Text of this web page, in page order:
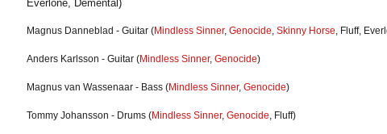
Everlone, Demental)
Magnus Danneblad - Guitar (Mindless Sinner, Genocide, Skinny Horse, Fluff,
Anders Karlsson - Guitar (Mindless Sinner, Genocide)
Magnus van Wassenaar - Bass (Mindless Sinner, Genocide)
Tommy Johansson - Drums (Mindless Sinner, Genocide, Fluff)